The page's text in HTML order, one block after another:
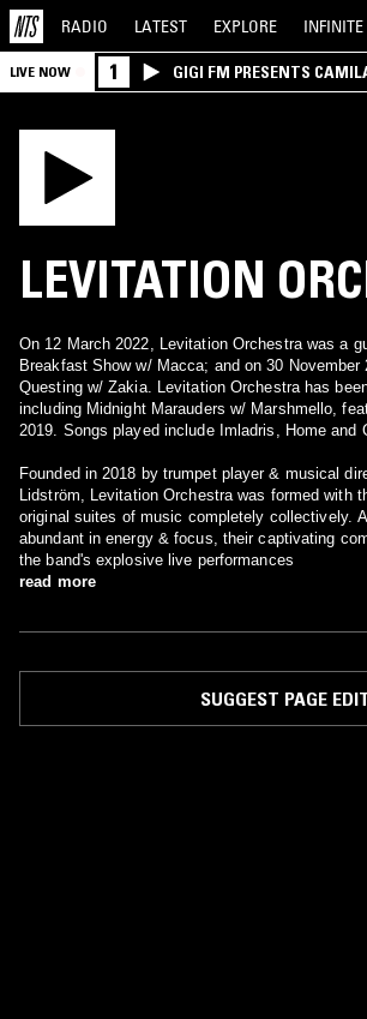
RADIO LATEST EXPLORE INFINITE
LIVE NOW 1 GIGI FM PRESENTS
LEVITATION
On 12 March 2022, Levitation Orchestra was a
Breakfast Show w/ Macca; and on 30 November
Questing w/ Zakia. Levitation Orchestra has
including Midnight Marauders w/ Marshmello,
2019. Songs played include Imladris, Home and
Founded in 2018 by trumpet player & musical
Lidström, Levitation Orchestra was formed with
original suites of music completely collectively.
abundant in energy & focus, their captivating
the band's explosive live performances
read more
SUGGEST PAGE